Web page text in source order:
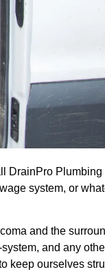
DrainPro
system, or
and the
and any
keep ourselves